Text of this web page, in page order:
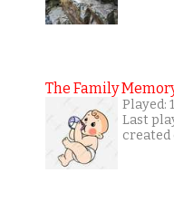
The Family
Played:
Last